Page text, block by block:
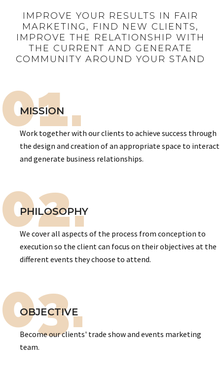
IMPROVE YOUR RESULTS IN FAIR
MARKETING, FIND NEW CLIENTS,
IMPROVE THE RELATIONSHIP WITH
THE CURRENT AND GENERATE
COMMUNITY AROUND YOUR STAND
01.
MISSION
Work together with our clients to achieve success through
the design and creation of an appropriate space to interact
and generate business relationships.
02.
PHILOSOPHY
We cover all aspects of the process from conception to
execution so the client can focus on their objectives at the
different events they choose to attend.
03.
OBJECTIVE
Become our clients' trade show and events marketing
team.